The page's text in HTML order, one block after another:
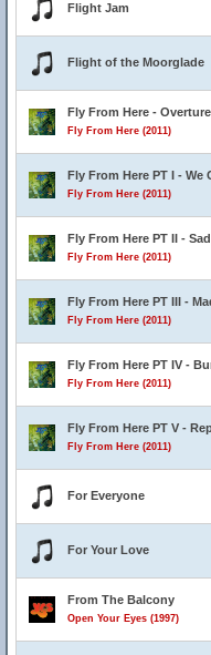
Flight Jam
Flight of the Moorglade
Fly From Here - Overture
Fly From Here (2011)
Fly From Here PT I - We
Fly From Here (2011)
Fly From Here PT II -
Fly From Here (2011)
Fly From Here PT III -
Fly From Here (2011)
Fly From Here PT IV -
Fly From Here (2011)
Fly From Here PT V -
Fly From Here (2011)
For Everyone
For Your Love
From The Balcony
Open Your Eyes (1997)